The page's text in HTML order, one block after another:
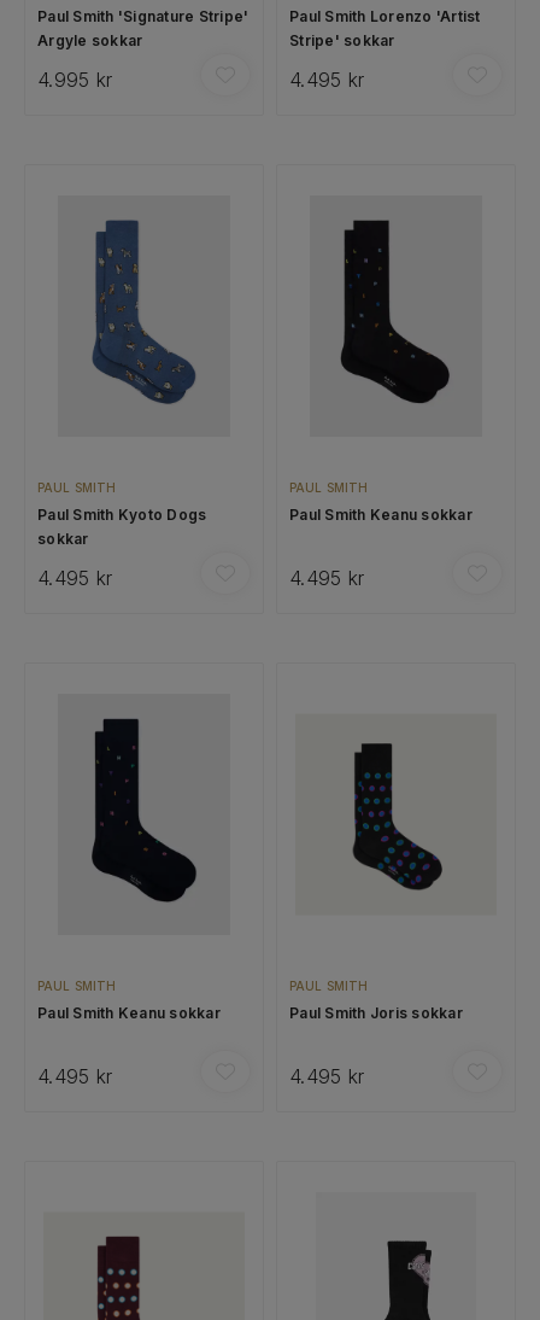
Paul Smith 'Signature Stripe'
Argyle sokkar
4.995 kr
Paul Smith Lorenzo 'Artist
Stripe' sokkar
4.495 kr
PAUL SMITH
Paul Smith Kyoto Dogs
sokkar
4.495 kr
PAUL SMITH
Paul Smith Keanu sokkar
4.495 kr
PAUL SMITH
Paul Smith Keanu sokkar
4.495 kr
PAUL SMITH
Paul Smith Joris sokkar
4.495 kr